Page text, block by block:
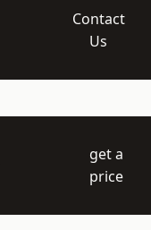
Contact
Us
get a
price